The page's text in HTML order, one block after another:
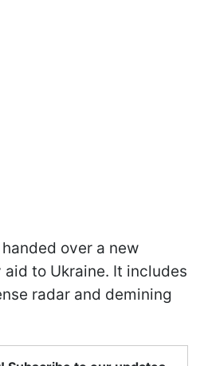
over a new
to Ukraine. It includes
radar and demining